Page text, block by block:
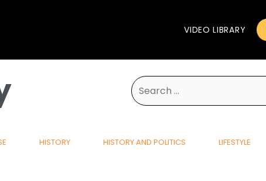
VIDEO LIBRARY
Search
for:
HISTORY HISTORY AND POLITICS LIFESTYLE